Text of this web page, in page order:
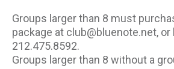
Groups larger than 8 must
package at club@bluenote.net, or
212.475.8592.
Groups larger than 8 without a